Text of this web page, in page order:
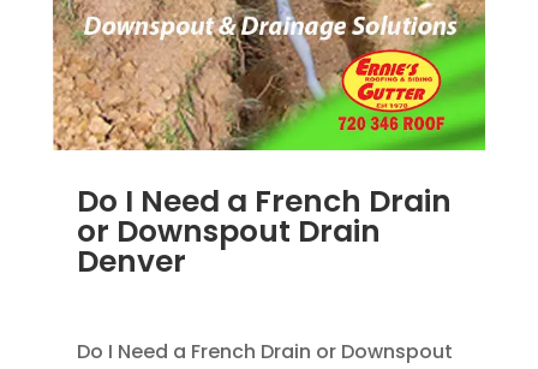
Do I Need a French Drain
or Downspout Drain
Denver
Do I Need a French Drain or Downspout